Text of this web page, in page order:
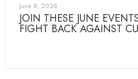
June 8, 2026
JOIN THESE JUNE
FIGHT BACK AGAINST